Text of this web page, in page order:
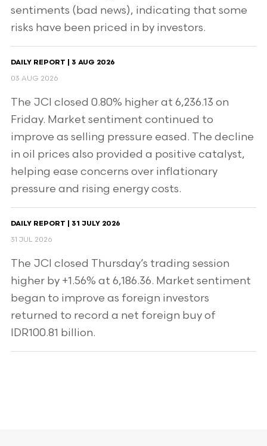
sentiments (bad news), indicating that some
risks have been priced in by investors.
DAILY REPORT | 3 AUG 2026
03 AUG 2026
The JCI closed 0.80% higher at 6,236.13 on
Friday. Market sentiment continued to
improve as selling pressure eased. The decline
in oil prices also provided a positive catalyst,
helping ease concerns over inflationary
pressure and rising energy costs.
DAILY REPORT | 31 JULY 2026
31 JUL 2026
The JCI closed Thursday’s trading session
higher by +1.56% at 6,186.36. Market sentiment
began to improve as foreign investors
returned to record a net foreign buy of
IDR100.81 billion.